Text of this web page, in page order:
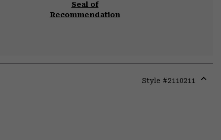
Seal of
Recommendation
Style #2110211